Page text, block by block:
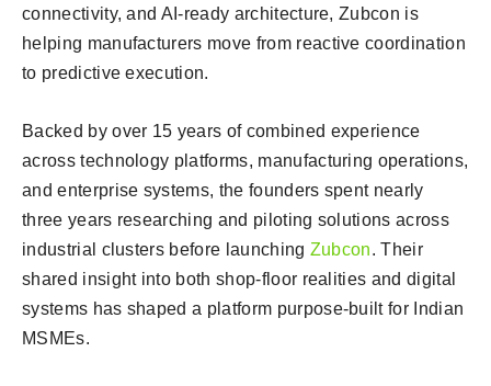
connectivity, and AI-ready architecture, Zubcon is
helping manufacturers move from reactive coordination
to predictive execution.
Backed by over 15 years of combined experience
across technology platforms, manufacturing operations,
and enterprise systems, the founders spent nearly
three years researching and piloting solutions across
industrial clusters before launching Zubcon. Their
shared insight into both shop-floor realities and digital
systems has shaped a platform purpose-built for Indian
MSMEs.